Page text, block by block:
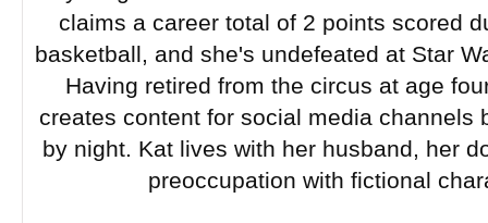
claims a career total of 2 points scored
basketball, and she's undefeated at Star
Having retired from the circus at age
creates content for social media channels
by night. Kat lives with her husband, her
preoccupation with fictional